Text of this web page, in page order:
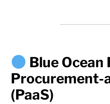
Blue Ocean
Procurement-
(PaaS)